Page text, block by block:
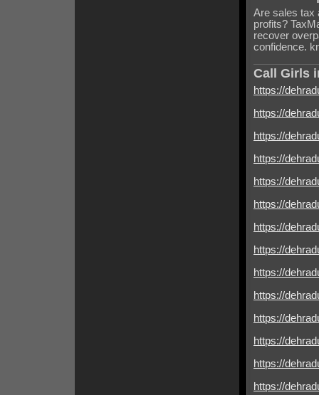
Are sales tax
profits?
recover
confidence.
Call Girls
https://
https://
https://
https://
https://
https://
https://
https://
https://
https://
https://
https://
https://
https://